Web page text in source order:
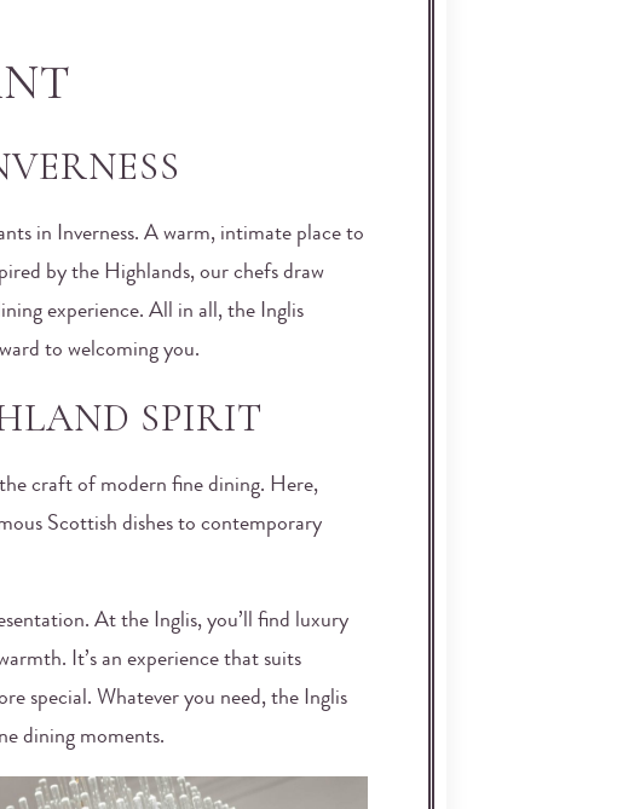
in Inverness. A warm, intimate place to
by the Highlands, our chefs draw
experience. All in all, the Inglis
to welcoming you.
SPIRIT
craft of modern fine dining. Here,
Scottish dishes to contemporary
At the Inglis, you’ll find luxury
It’s an experience that suits
special. Whatever you need, the Inglis
dining moments.